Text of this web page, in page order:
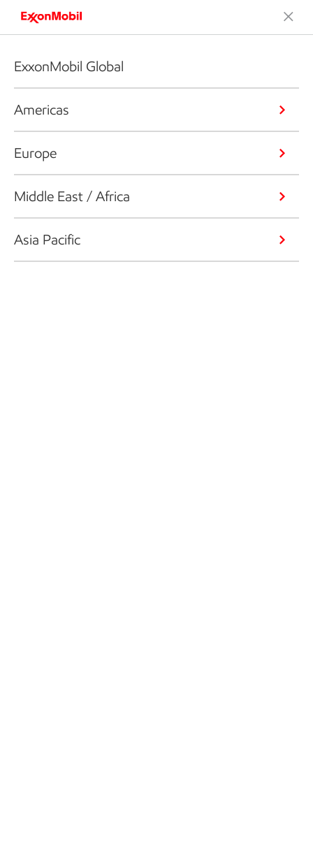
ExxonMobil Global
Americas
Europe
Middle East / Africa
Asia Pacific